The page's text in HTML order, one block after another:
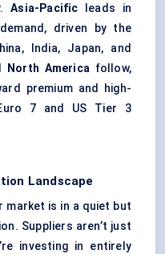
Asia-Pacific leads in
driven by the
India, Japan, and
North America follow,
premium and high-
7 and US Tier 3
Landscape
market is in a quiet but
Suppliers aren’t just
investing in entirely